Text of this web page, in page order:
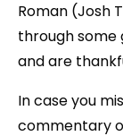
Roman (Josh
through
and are
In case you
commentary